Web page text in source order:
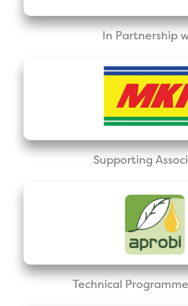
In Partnership
Supporting
Technical